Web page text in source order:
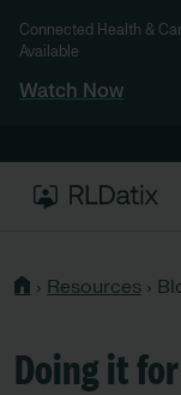
Connected Health &
Available
Watch Now
› Resources ›
Doing it